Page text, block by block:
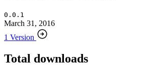
0.0.1
March 31, 2016
1 Version
Total downloads